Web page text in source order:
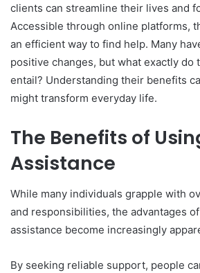
clients can streamline their lives and
Accessible through online platforms,
an efficient way to find help. Many
positive changes, but what exactly do
entail? Understanding their benefits
might transform everyday life.
The Benefits of
Assistance
While many individuals grapple with
and responsibilities, the advantages
assistance become increasingly
By seeking reliable support, people